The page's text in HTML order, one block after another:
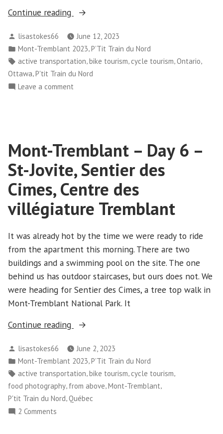
Continue reading
“Mont-
–
Day
10”
Posted
by
lisastokes66
June 12, 2023
Posted
in
Mont-Tremblant 2023,P’Tit Train du Nord
Tags:
active transportation,bike tourism, cycle tourism,Ontario,
Ottawa,P'tit Train du Nord
Leave a comment
10
Mont-Tremblant – Day 6 –
St-Jovite, Sentier des
Cimes, Centre des
villégiature Tremblant
It was already hot by the time we were ready to ride
from the apartment this morning. There are two
buildings and a swimming pool on the site. The one
behind us has outdoor staircases, but ours does not. We
were heading for Sentier des Cimes, a tree top walk in
Mont-Tremblant National Park. It
Continue reading
“Mont-
–
Day
6
–
St-
Posted
by
lisastokes66
June 2, 2023
Posted
in
Mont-Tremblant 2023 P’Tit Train du Nord
Tags:
active transportation bike tourism cycle tourism
food photography, from above,Mont-Tremblant,
P'tit Train du Nord,Québec
2 Comments